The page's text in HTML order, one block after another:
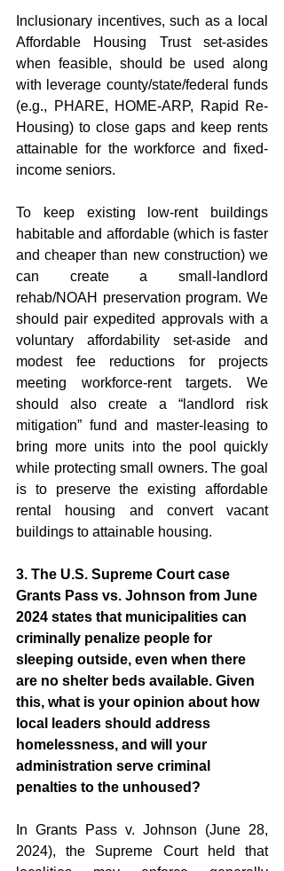
Inclusionary incentives, such as a local
Affordable Housing Trust set-asides
when feasible, should be used along
with leverage county/state/federal funds
(e.g., PHARE, HOME-ARP, Rapid Re-
Housing) to close gaps and keep rents
attainable for the workforce and fixed-
income seniors.
To keep existing low-rent buildings
habitable and affordable (which is faster
and cheaper than new construction) we
can create a small-landlord
rehab/NOAH preservation program. We
should pair expedited approvals with a
voluntary affordability set-aside and
modest fee reductions for projects
meeting workforce-rent targets. We
should also create a “landlord risk
mitigation” fund and master-leasing to
bring more units into the pool quickly
while protecting small owners. The goal
is to preserve the existing affordable
rental housing and convert vacant
buildings to attainable housing.
3. The U.S. Supreme Court case
Grants Pass vs. Johnson from June
2024 states that municipalities can
criminally penalize people for
sleeping outside, even when there
are no shelter beds available. Given
this, what is your opinion about how
local leaders should address
homelessness, and will your
administration serve criminal
penalties to the unhoused?
In Grants Pass v. Johnson (June 28,
2024), the Supreme Court held that